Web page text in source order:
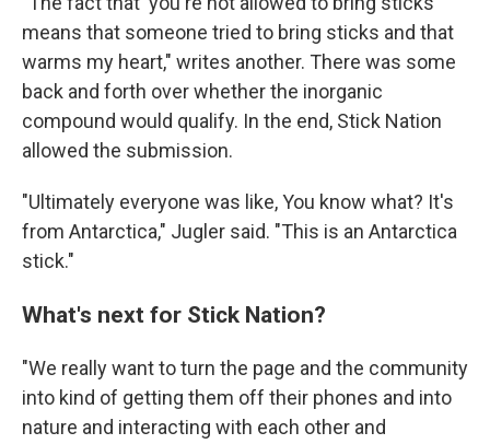
means that someone tried to bring sticks and that
warms my heart," writes another. There was some
back and forth over whether the inorganic
compound would qualify. In the end, Stick Nation
allowed the submission.
"Ultimately everyone was like, You know what? It's
from Antarctica," Jugler said. "This is an Antarctica
stick."
What's next for Stick Nation?
"We really want to turn the page and the community
into kind of getting them off their phones and into
nature and interacting with each other and